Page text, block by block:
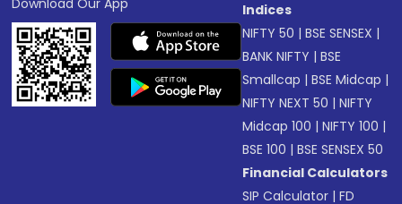
Download Our App
Indices
NIFTY 50 |BSE SENSEX |
BANK NIFTY |BSE
Smallcap |BSE Midcap |
NIFTY NEXT 50 |NIFTY
Midcap 100 |NIFTY 100 |
BSE 100 |BSE SENSEX 50
Financial Calculators
SIP Calculator |FD